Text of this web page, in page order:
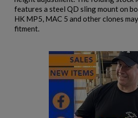
features a steel QD sling mount on
HK MP5, MAC 5 and other clones
fitment.